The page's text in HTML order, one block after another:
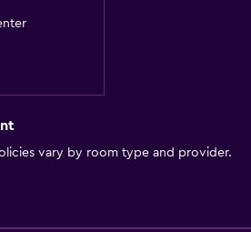
vary by room type and provider.